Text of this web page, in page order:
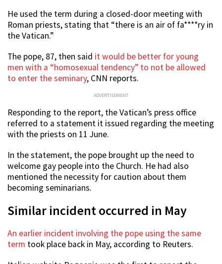
He used the term during a closed-door meeting with
Roman priests, stating that “there is an air of fa****ry in
the Vatican.”
The pope, 87, then said it would be better for young
men with a “homosexual tendency” to not be allowed
to enter the seminary, CNN reports.
ADVERTISEMENT
Responding to the report, the Vatican’s press office
referred to a statement it issued regarding the meeting
with the priests on 11 June.
In the statement, the pope brought up the need to
welcome gay people into the Church. He had also
mentioned the necessity for caution about them
becoming seminarians.
Similar incident occurred in May
An earlier incident involving the pope using the same
term took place back in May, according to Reuters.